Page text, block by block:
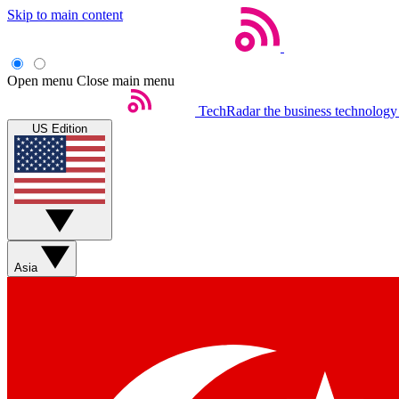
Skip to main content
Open menu Close main menu
TechRadar the business
US Edition
Asia